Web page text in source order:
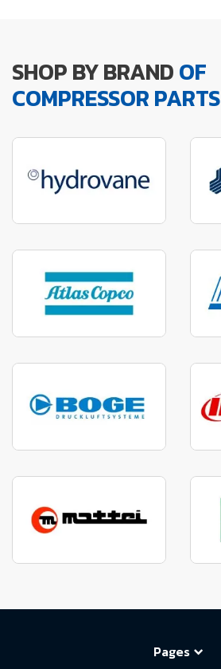
SHOP BY BRANDOF
COMPRESSOR PARTS
Pages